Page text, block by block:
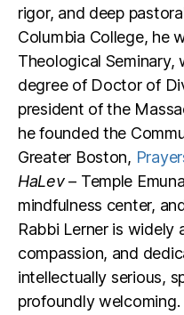
rigor, and deep
Columbia College, he
Theological Seminary,
degree of Doctor of
president of the
he founded the
Greater Boston,
HaLev– Temple
mindfulness center,
Rabbi Lerner is widely
compassion, and
intellectually serious,
profoundly welcoming.